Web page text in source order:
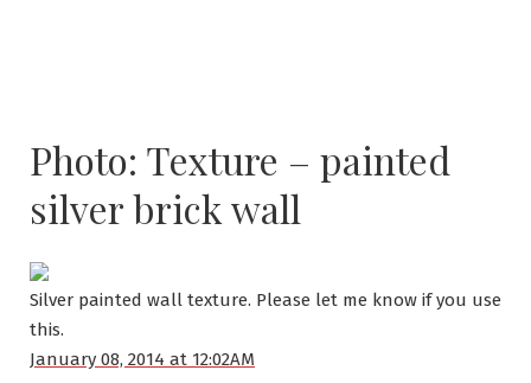
Photo: Texture – painted
silver brick wall
Silver painted wall texture. Please let me know if you use
this.
January 08, 2014 at 12:02AM